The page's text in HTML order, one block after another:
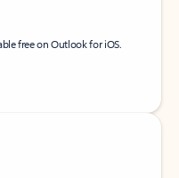
free on Outlook for iOS.